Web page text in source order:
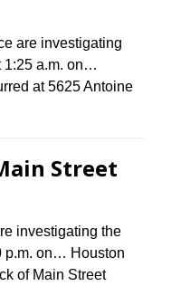
are investigating
1:25 a.m. on…
at 5625 Antoine
Street
investigating the
p.m. on… Houston
of Main Street